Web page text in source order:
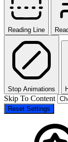
Reading Line
Stop Animations
Skip To Content
Reset Settings